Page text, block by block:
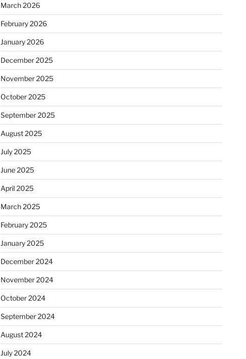
March 2026
February 2026
January 2026
December 2025
November 2025
October 2025
September 2025
August 2025
July 2025
June 2025
April 2025
March 2025
February 2025
January 2025
December 2024
November 2024
October 2024
September 2024
August 2024
July 2024